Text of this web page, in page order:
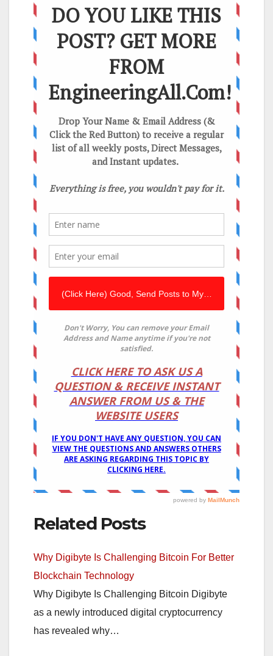
Related Posts
Why Digibyte Is Challenging Bitcoin For Better
Blockchain Technology
Why Digibyte Is Challenging Bitcoin Digibyte
as a newly introduced digital cryptocurrency
has revealed why…